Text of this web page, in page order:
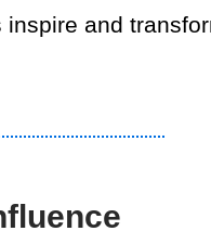
and